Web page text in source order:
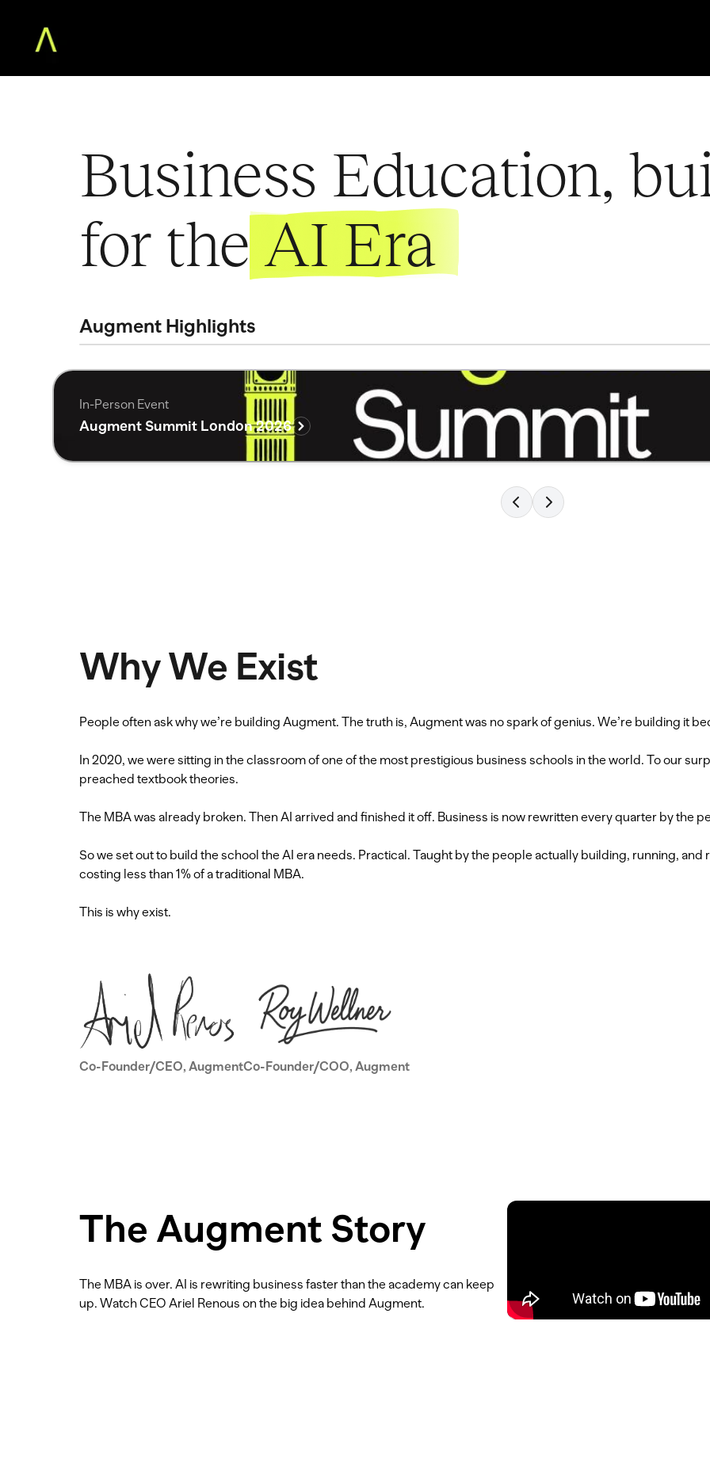
Community
For Teams
ENROLL NOW
Business Education,
for the AI Era
Augment Highlights
In-Person Event
Augment Summit London 2026
Why We Exist
People often ask why we’re building Augment. The truth is, Augment was no spark of genius. We’re building it
In 2020, we were sitting in the classroom of one of the most prestigious business schools in the world. To our
preached textbook theories.
The MBA was already broken. Then AI arrived and finished it off. Business is now rewritten every quarter by the
So we set out to build the school the AI era needs. Practical. Taught by the people actually building, running,
costing less than 1% of a traditional MBA.
This is why exist.
Co-Founder/CEO, AugmentCo-Founder/COO, Augment
The Augment Story
The MBA is over. AI is rewriting business faster than the academy can keep
up. Watch CEO Ariel Renous on the big idea behind Augment.